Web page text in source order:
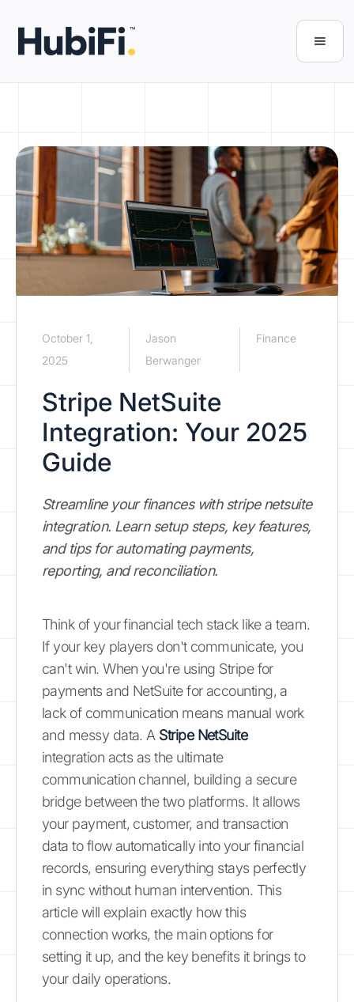
October 1,
2025
Jason
Berwanger
Finance
Stripe NetSuite
Integration: Your 2025
Guide
Streamline your finances with stripe netsuite
integration. Learn setup steps, key features,
and tips for automating payments,
reporting, and reconciliation.
Think of your financial tech stack like a team.
If your key players don't communicate, you
can't win. When you're using Stripe for
payments and NetSuite for accounting, a
lack of communication means manual work
and messy data. A Stripe NetSuite
integration acts as the ultimate
communication channel, building a secure
bridge between the two platforms. It allows
your payment, customer, and transaction
data to flow automatically into your financial
records, ensuring everything stays perfectly
in sync without human intervention. This
article will explain exactly how this
connection works, the main options for
setting it up, and the key benefits it brings to
your daily operations.